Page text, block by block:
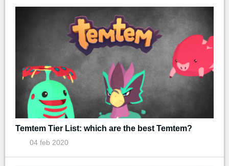
Temtem Tier List: which are the best Temtem?
04 feb 2020